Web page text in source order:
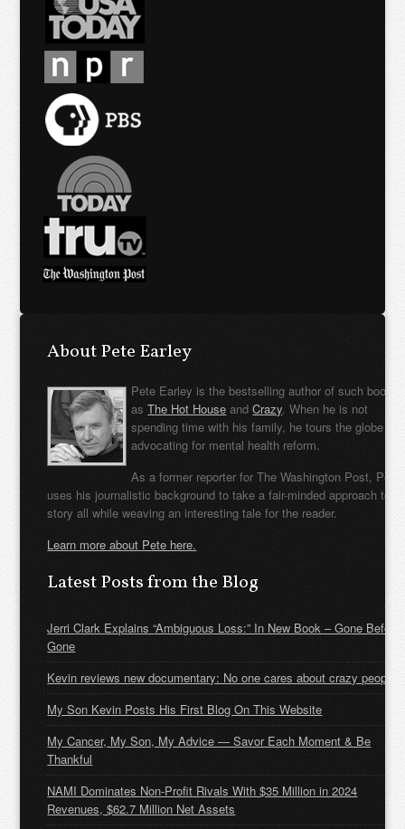
About Pete Earley
Pete Earley is the bestselling author of such books
asThe Hot House andCrazy. When he is not
spending time with his family, he tours the globe
advocating for mental health reform.
As a former reporter for The Washington Post, Pete
uses his journalistic background to take a fair-minded approach to
story all while weaving an interesting tale for the reader.
Learn more about Pete here.
Latest Posts from the Blog
Jerri Clark Explains “Ambiguous Loss:” In New Book – Gone Before
Gone
Kevin reviews new documentary: No one cares about crazy people
My Son Kevin Posts His First Blog On This Website
My Cancer, My Son, My Advice — Savor Each Moment & Be
Thankful
NAMI Dominates Non-Profit Rivals With $35 Million in 2024
Revenues, $62.7 Million Net Assets